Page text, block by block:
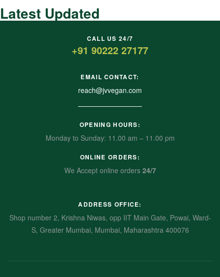
Latest Updated
CALL US 24/7
+91 90222 27177
EMAIL CONTACT:
reach@jvvegan.com
OPENING HOURS:
Monday to Sunday: 11.00 am – 11.00 pm
ONLINE ORDERS:
We Accept online orders 24/7
ADDRESS OFFICE:
Shop number 2, Krishna Niwas, opp IIT Main Gate, Powai, Ward-
S, Greater Mumbai, Mumbai, Maharashtra 400076